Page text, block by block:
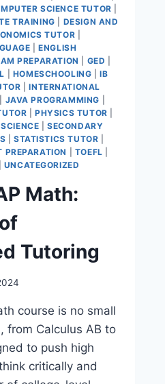
SCIENCE TUTOR
TRAINING
DESIGN AND
TUTOR
|ENGLISH
PREPARATION GED
HOMESCHOOLING |IB
|INTERNATIONAL
JAVA PROGRAMMING
|PHYSICS TUTOR
SCIENCE |SECONDARY
STATISTICS TUTOR
PREPARATION TOEFL
UNCATEGORIZED
Math:
Tutoring
course is no small
from Calculus AB to
to push high
critically and